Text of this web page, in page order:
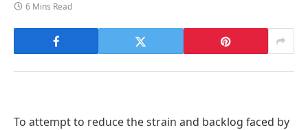
6 Mins Read
To attempt to reduce the strain and backlog faced by